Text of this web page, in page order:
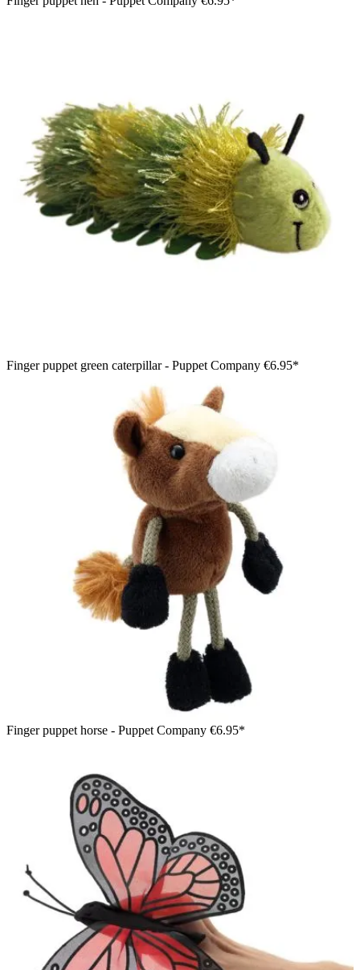
Finger puppet green caterpillar - Puppet Company €6.95*
Finger puppet horse - Puppet Company €6.95*